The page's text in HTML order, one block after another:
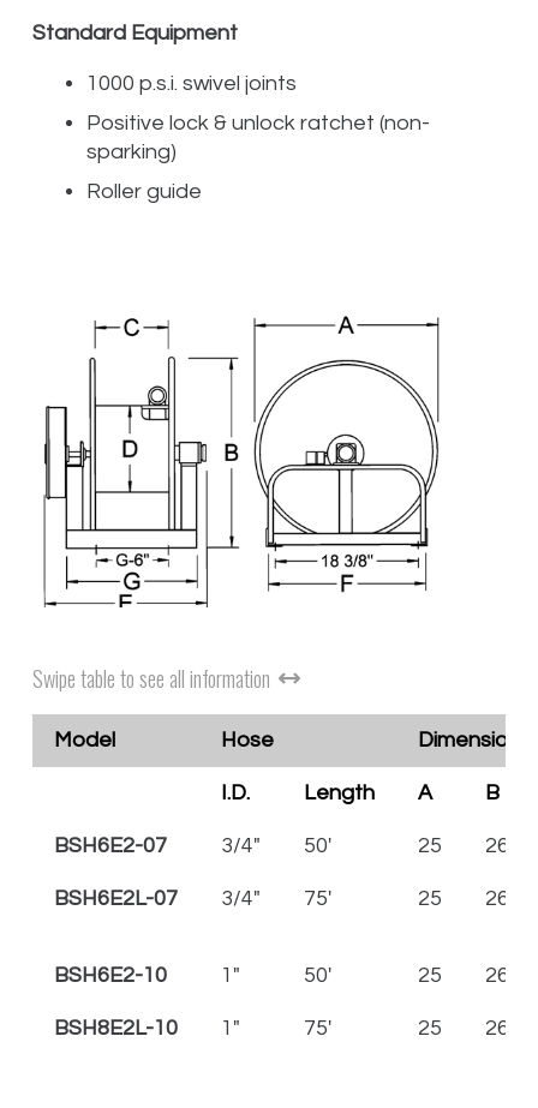
Standard Equipment
1000 p.s.i. swivel joints
Positive lock & unlock ratchet (non-
sparking)
Roller guide
Swipe table to see all information
Model Hose Dimensions
I.D. Length A B
BSH6E2-07 3/4" 50' 25 26
BSH6E2L-07 3/4" 75' 25 26
BSH6E2-10 1" 50' 25 26
BSH8E2L-10 1" 75' 25 26